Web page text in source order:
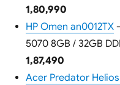
1,80,990
HP Omen an0012TX
5070 8GB / 32GB
1,87,490
Acer Predator Helios